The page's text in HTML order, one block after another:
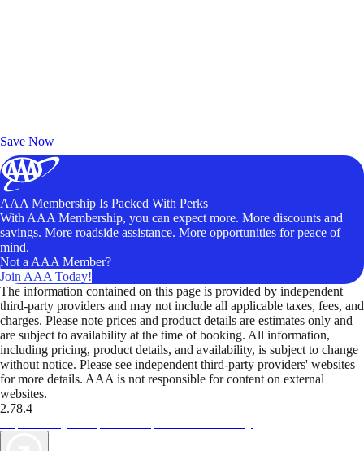
Save Now
AAA Membership Is Packed With Perks
With AAA Membership, you can expect more. More discounts and
savings. More roadside assistance. More opportunities for peace of
mind.
Not a AAA Member?
Join AAA Today!
The information contained on this page is provided by independent
third-party providers and may not include all applicable taxes, fees, and
charges. Please note prices and product details are estimates only and
are subject to availability at the time of booking. All information,
including pricing, product details, and availability, is subject to change
without notice. Please see independent third-party providers' websites
for more details. AAA is not responsible for content on external
websites.
2.78.4